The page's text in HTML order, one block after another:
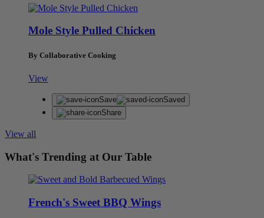
Mole Style Pulled Chicken
By Collaborative Cooking
View
Save
Saved
Share
View all
What's Trending at Our Table
French's Sweet BBQ Wings